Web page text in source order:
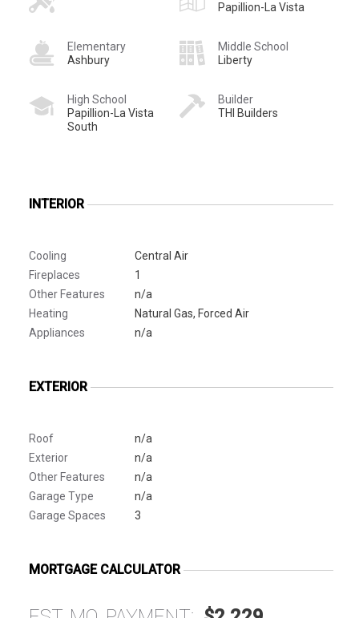
Papillion-La Vista
Elementary
Ashbury
Middle School
Liberty
High School
Papillion-La Vista
South
Builder
THI Builders
INTERIOR
Cooling
Central Air
Fireplaces
1
Other Features
n/a
Heating
Natural Gas, Forced Air
Appliances
n/a
EXTERIOR
Roof
n/a
Exterior
n/a
Other Features
n/a
Garage Type
n/a
Garage Spaces
3
MORTGAGE CALCULATOR